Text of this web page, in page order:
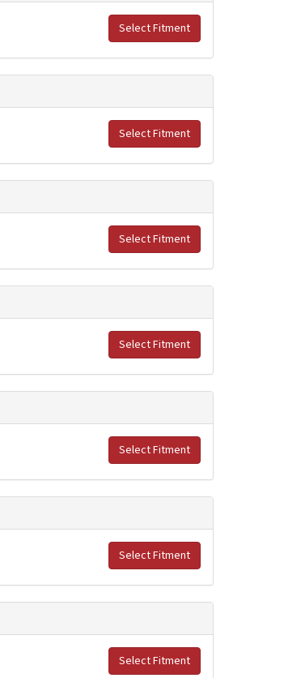
Select Fitment
Select Fitment
Select Fitment
Select Fitment
Select Fitment
Select Fitment
Select Fitment